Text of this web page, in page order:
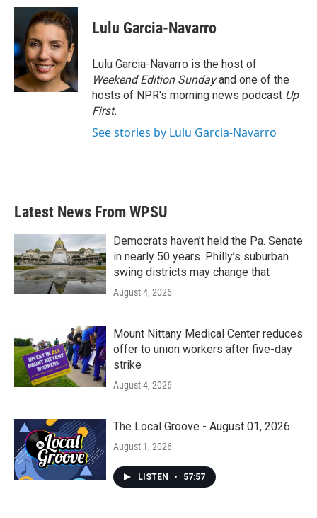
c
o
o
k
i
t
t
e
r
n
k
e
d
I
n
Lulu Garcia-Navarro
Lulu Garcia-Navarro is the host of
Weekend Edition Sundayand one of the
hosts of NPR's morning news podcast Up
First.
See stories by Lulu Garcia-Navarro
Latest News From WPSU
Democrats haven’t held the Pa. Senate
in nearly 50 years. Philly’s suburban
swing districts may change that
August 4, 2026
Mount Nittany Medical Center reduces
offer to union workers after five-day
strike
August 4, 2026
The Local Groove - August 01, 2026
August 1, 2026
LISTEN • 57:57